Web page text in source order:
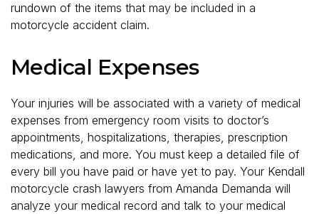
rundown of the items that may be included in a
motorcycle accident claim.
Medical Expenses
Your injuries will be associated with a variety of medical
expenses from emergency room visits to doctor’s
appointments, hospitalizations, therapies, prescription
medications, and more. You must keep a detailed file of
every bill you have paid or have yet to pay. Your Kendall
motorcycle crash lawyers from Amanda Demanda will
analyze your medical record and talk to your medical